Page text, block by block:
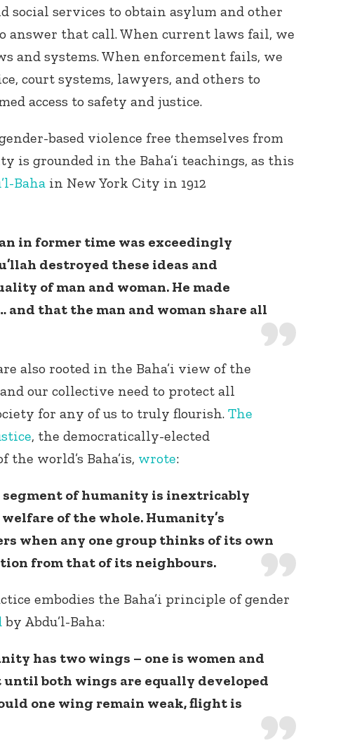
social services to obtain asylum and other
answer that call. When current laws fail, we
and systems. When enforcement fails, we
court systems, lawyers, and others to
access to safety and justice.
based violence free themselves from
is grounded in the Baha’i teachings, as this
Baha in New York City in 1912
in former time was exceedingly
destroyed these ideas and
of man and woman. He made
and that the man and woman share all
also rooted in the Baha’i view of the
our collective need to protect all
for any of us to truly flourish. The
, the democratically-elected
world’s Baha’is, wrote:
segment of humanity is inextricably
of the whole. Humanity’s
when any one group thinks of its own
from that of its neighbours.
embodies the Baha’i principle of gender
by Abdu’l-Baha:
has two wings – one is women and
until both wings are equally developed
one wing remain weak, flight is